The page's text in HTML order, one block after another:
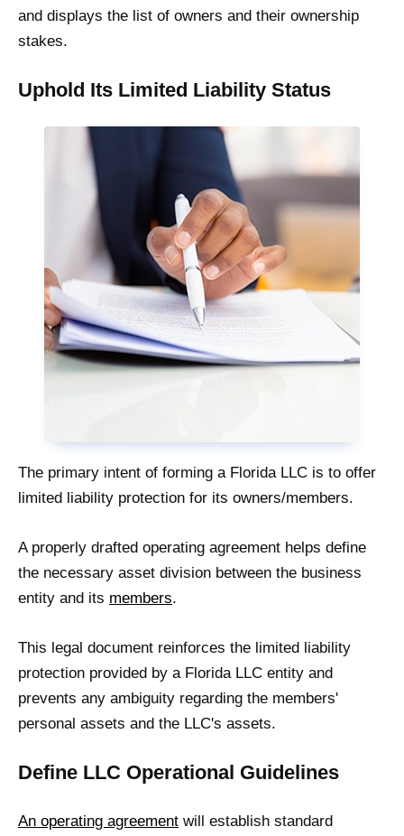
and displays the list of owners and their ownership
stakes.
Uphold Its Limited Liability Status
The primary intent of forming a Florida LLC is to offer
limited liability protection for its owners/members.
A properly drafted operating agreement helps define
the necessary asset division between the business
entity and its members.
This legal document reinforces the limited liability
protection provided by a Florida LLC entity and
prevents any ambiguity regarding the members'
personal assets and the LLC's assets.
Define LLC Operational Guidelines
An operating agreement will establish standard